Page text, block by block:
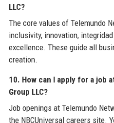
LLC?
The core values of Telemundo
inclusivity, innovation,
excellence. These guide all
creation.
10. How can I apply for a job
Group LLC?
Job openings at Telemundo
the NBCUniversal careers site.